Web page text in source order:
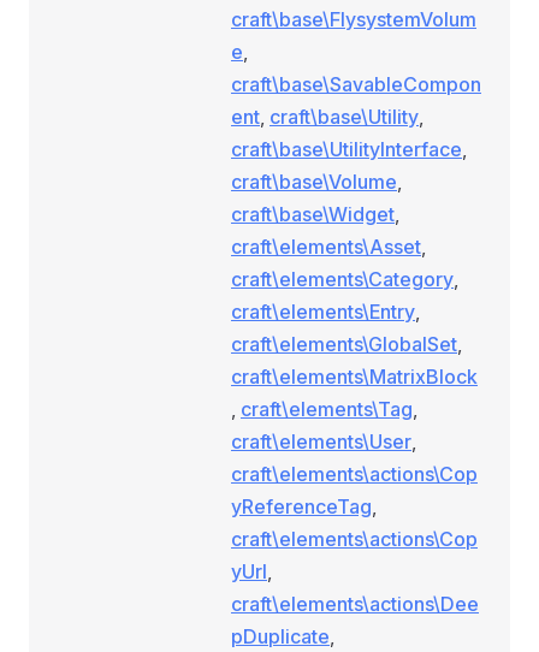
craft\base\FlysystemVolum
e,
craft\base\SavableCompon
ent, craft\base\Utility,
craft\base\UtilityInterface,
craft\base\Volume,
craft\base\Widget,
craft\elements\Asset,
craft\elements\Category,
craft\elements\Entry,
craft\elements\GlobalSet,
craft\elements\MatrixBlock
, craft\elements\Tag,
craft\elements\User,
craft\elements\actions\Cop
yReferenceTag,
craft\elements\actions\Cop
yUrl,
craft\elements\actions\Dee
pDuplicate,